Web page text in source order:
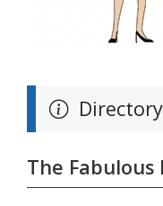
The Fabulous